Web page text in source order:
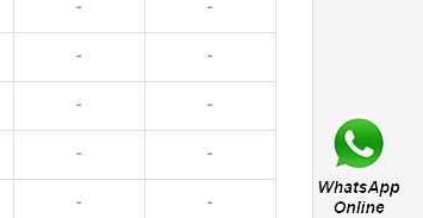
- -
- -
- -
- -
- -